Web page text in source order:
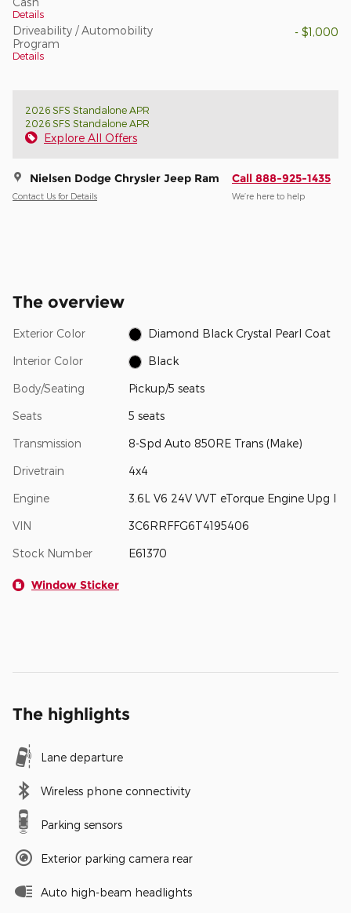
Details
Driveability / Automobility
Program
Details
- $1,000
2026 SFS Standalone APR
2026 SFS Standalone APR
Explore All Offers
Nielsen Dodge Chrysler Jeep Ram
Contact Us for Details
Call 888-925-1435
We’re here to help
The overview
Exterior Color Diamond Black Crystal Pearl Coat
Interior Color Black
Body/Seating Pickup/5 seats
Seats 5 seats
Transmission 8-Spd Auto 850RE Trans (Make)
Drivetrain 4x4
Engine 3.6L V6 24V VVT eTorque Engine Upg I
VIN 3C6RRFFG6T4195406
Stock Number E61370
Window Sticker
The highlights
Lane departure
Wireless phone connectivity
Parking sensors
Exterior parking camera rear
Auto high-beam headlights